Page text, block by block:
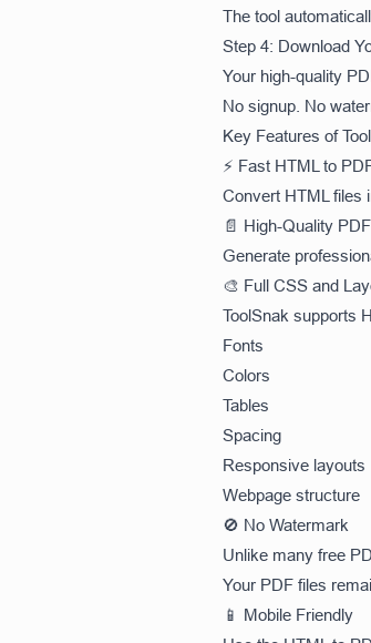
The tool
Step 4: Download
Your high-quality
No signup. No
Key Features of
⚡ Fast HTML to
Convert HTML files
📄 High-Quality
Generate
🎨 Full CSS and
ToolSnak supports
Fonts
Colors
Tables
Spacing
Responsive layouts
Webpage structure
🚫 No Watermark
Unlike many free
Your PDF files
📱 Mobile Friendly